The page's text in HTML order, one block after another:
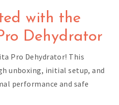
with the
Dehydrator
Pro Dehydrator! This
unboxing, initial setup, and
performance and safe